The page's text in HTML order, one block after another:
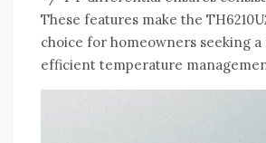
These features make the
choice for homeowners seeking a
efficient temperature